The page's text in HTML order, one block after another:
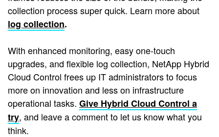
collection process super quick. Learn more about
log collection.
With enhanced monitoring, easy one-touch
upgrades, and flexible log collection, NetApp Hybrid
Cloud Control frees up IT administrators to focus
more on innovation and less on infrastructure
operational tasks. Give Hybrid Cloud Control a
try, and leave a comment to let us know what you
think.